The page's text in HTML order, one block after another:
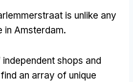
is unlike any
in Amsterdam.
shops and
find an array of unique